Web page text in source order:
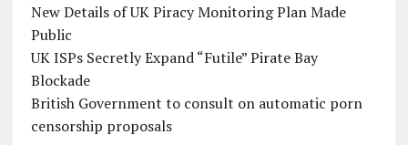
New Details of UK Piracy Monitoring Plan Made
Public
UK ISPs Secretly Expand “Futile” Pirate Bay
Blockade
British Government to consult on automatic porn
censorship proposals